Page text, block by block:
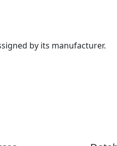
by its manufacturer.